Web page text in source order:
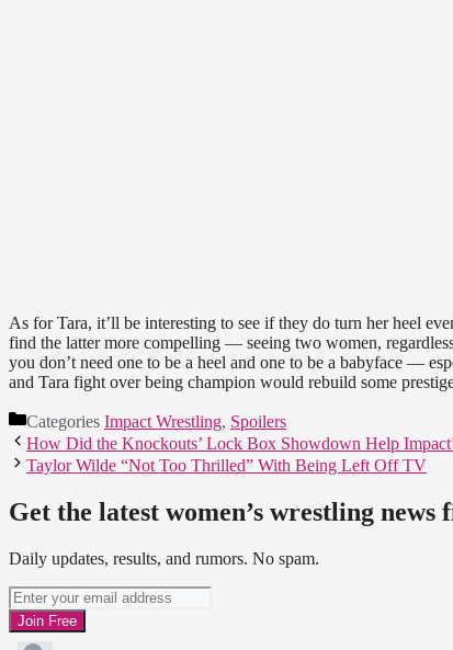
As for Tara, it’ll be interesting to see if they do turn her heel
find the latter more compelling — seeing two women,
you don’t need one to be a heel and one to be a babyface —
and Tara fight over being champion would rebuild some
Categories Impact Wrestling, Spoilers
How Did the Knockouts’ Lock Box Showdown Help
Taylor Wilde “Not Too Thrilled” With Being Left Off TV
Get the latest women’s wrestling news
Daily updates, results, and rumors. No spam.